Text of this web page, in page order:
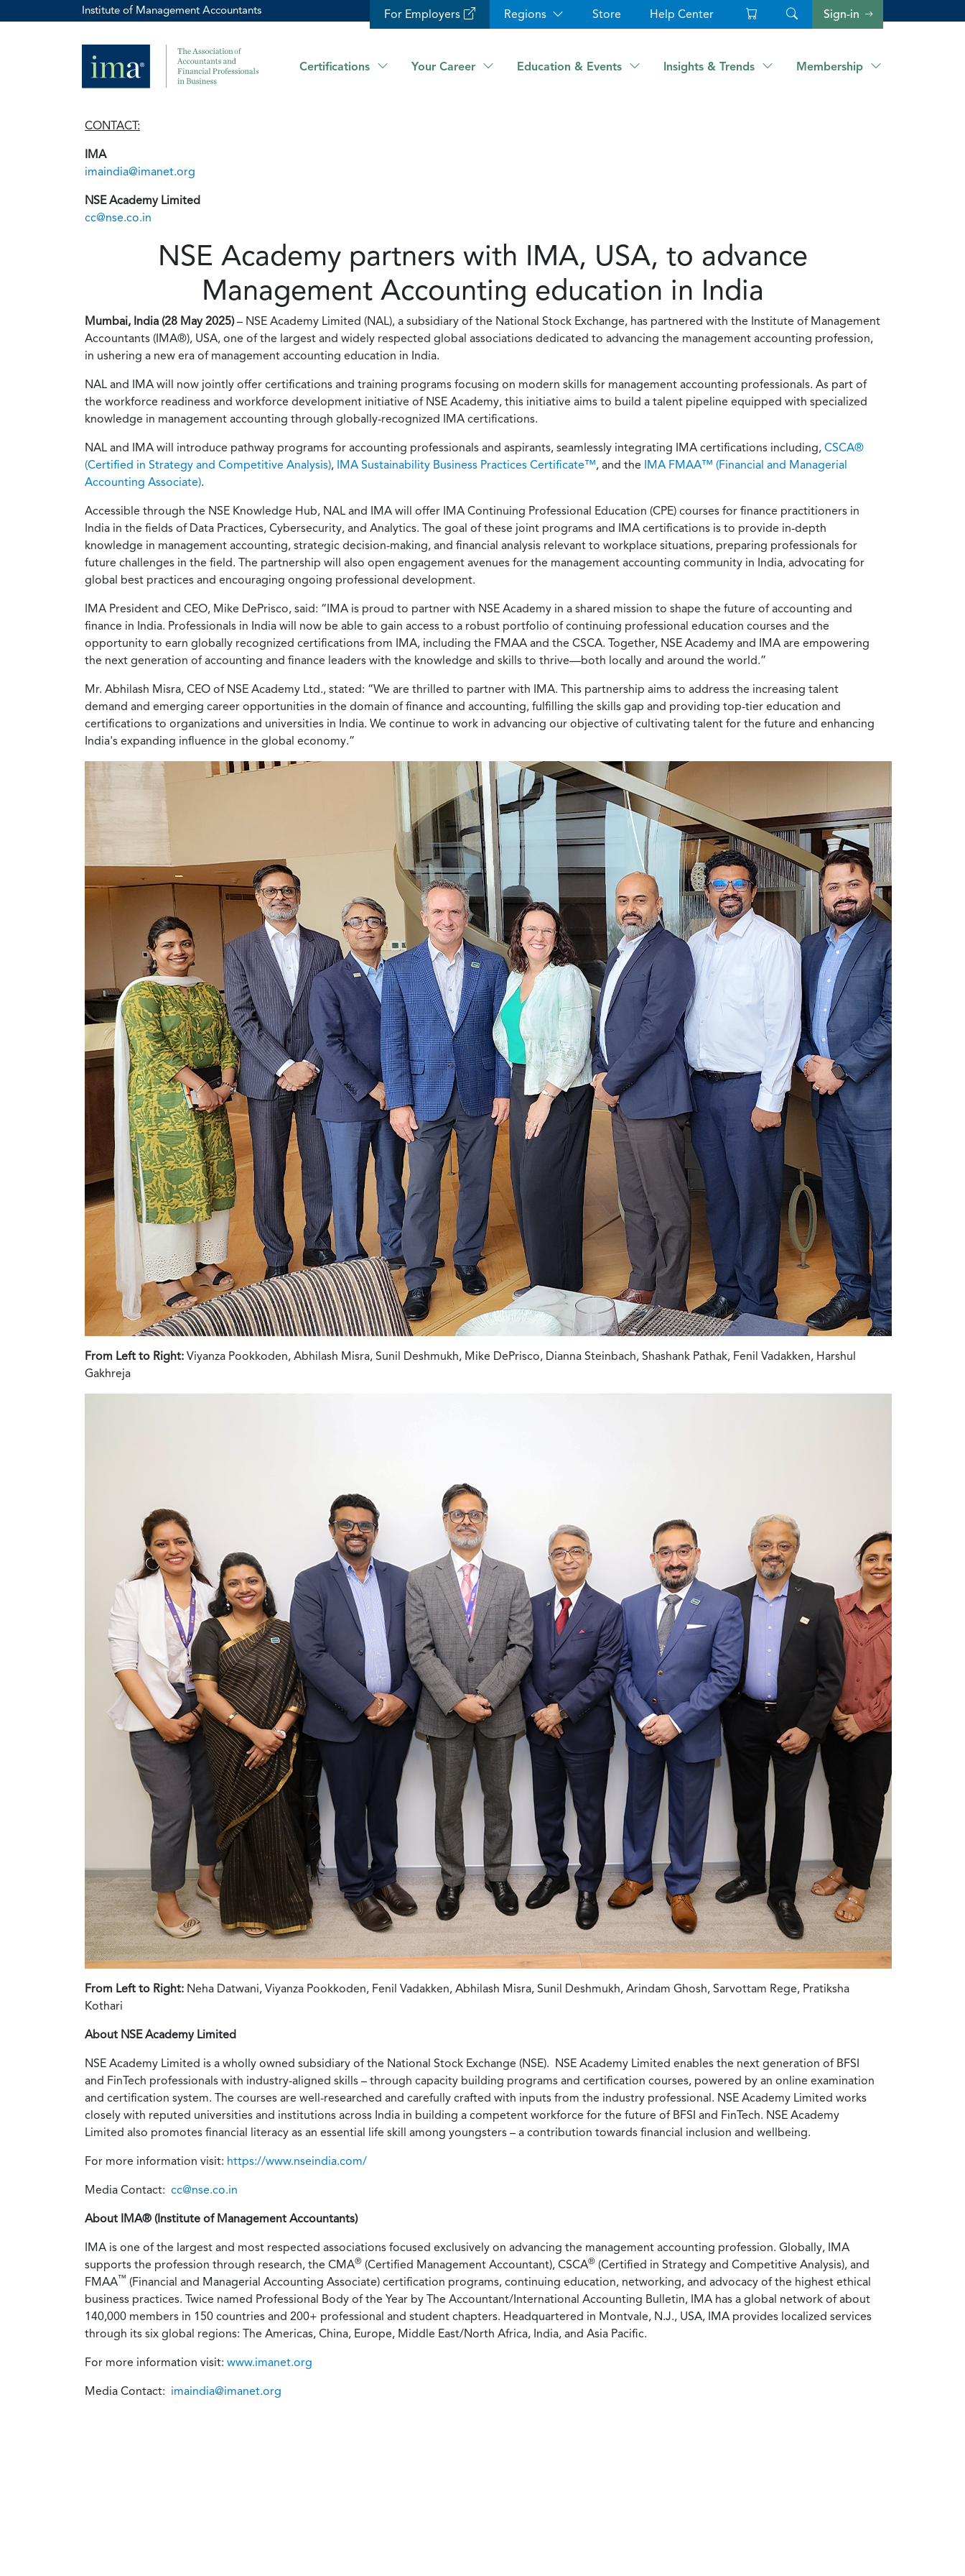
Institute of Management Accountants For Employers Regions Store Help Center Sign-in
Certifications Your Career Education & Events Insights & Trends Membership
CONTACT:
IMA
imaindia@imanet.org
NSE Academy Limited
cc@nse.co.in
NSE Academy partners with IMA, USA, to advance
Management Accounting education in India
Mumbai, India (28 May 2025)– NSE Academy Limited (NAL), a subsidiary of the National Stock Exchange, has partnered with the Institute of Management
Accountants (IMA®), USA, one of the largest and widely respected global associations dedicated to advancing the management accounting profession,
in ushering a new era of management accounting education in India.
NAL and IMA will now jointly offer certifications and training programs focusing on modern skills for management accounting professionals. As part of
the workforce readiness and workforce development initiative of NSE Academy, this initiative aims to build a talent pipeline equipped with specialized
knowledge in management accounting through globally-recognized IMA certifications.
NAL and IMA will introduce pathway programs for accounting professionals and aspirants, seamlessly integrating IMA certifications including, CSCA®
(Certified in Strategy and Competitive Analysis), IMA Sustainability Business Practices Certificate™, and the IMA FMAA™ (Financial and Managerial
Accounting Associate).
Accessible through the NSE Knowledge Hub, NAL and IMA will offer IMA Continuing Professional Education (CPE) courses for finance practitioners in
India in the fields of Data Practices, Cybersecurity, and Analytics. The goal of these joint programs and IMA certifications is to provide in-depth
knowledge in management accounting, strategic decision-making, and financial analysis relevant to workplace situations, preparing professionals for
future challenges in the field. The partnership will also open engagement avenues for the management accounting community in India, advocating for
global best practices and encouraging ongoing professional development.
IMA President and CEO, Mike DePrisco, said: “IMA is proud to partner with NSE Academy in a shared mission to shape the future of accounting and
finance in India. Professionals in India will now be able to gain access to a robust portfolio of continuing professional education courses and the
opportunity to earn globally recognized certifications from IMA, including the FMAA and the CSCA. Together, NSE Academy and IMA are empowering
the next generation of accounting and finance leaders with the knowledge and skills to thrive—both locally and around the world.”
Mr. Abhilash Misra, CEO of NSE Academy Ltd., stated: “We are thrilled to partner with IMA. This partnership aims to address the increasing talent
demand and emerging career opportunities in the domain of finance and accounting, fulfilling the skills gap and providing top-tier education and
certifications to organizations and universities in India. We continue to work in advancing our objective of cultivating talent for the future and enhancing
India's expanding influence in the global economy.”
From Left to Right: Viyanza Pookkoden, Abhilash Misra, Sunil Deshmukh, Mike DePrisco, Dianna Steinbach, Shashank Pathak, Fenil Vadakken, Harshul
Gakhreja
From Left to Right: Neha Datwani, Viyanza Pookkoden, Fenil Vadakken, Abhilash Misra, Sunil Deshmukh, Arindam Ghosh, Sarvottam Rege, Pratiksha
Kothari
About NSE Academy Limited
NSE Academy Limited is a wholly owned subsidiary of the National Stock Exchange (NSE). NSE Academy Limited enables the next generation of BFSI
and FinTech professionals with industry-aligned skills – through capacity building programs and certification courses, powered by an online examination
and certification system. The courses are well-researched and carefully crafted with inputs from the industry professional. NSE Academy Limited works
closely with reputed universities and institutions across India in building a competent workforce for the future of BFSI and FinTech. NSE Academy
Limited also promotes financial literacy as an essential life skill among youngsters – a contribution towards financial inclusion and wellbeing.
For more information visit: https://www.nseindia.com/
Media Contact: cc@nse.co.in
About IMA® (Institute of Management Accountants)
IMA is one of the largest and most respected associations focused exclusively on advancing the management accounting profession. Globally, IMA
supports the profession through research, the CMA® (Certified Management Accountant), CSCA® (Certified in Strategy and Competitive Analysis), and
FMAA™ (Financial and Managerial Accounting Associate) certification programs, continuing education, networking, and advocacy of the highest ethical
business practices. Twice named Professional Body of the Year by The Accountant/International Accounting Bulletin, IMA has a global network of about
140,000 members in 150 countries and 200+ professional and student chapters. Headquartered in Montvale, N.J., USA, IMA provides localized services
through its six global regions: The Americas, China, Europe, Middle East/North Africa, India, and Asia Pacific.
For more information visit: www.imanet.org
Media Contact: imaindia@imanet.org